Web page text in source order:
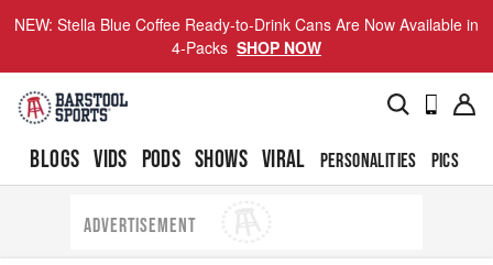
NEW: Stella Blue Coffee Ready-to-Drink Cans Are Now Available in
4-Packs SHOP NOW
BLOGS VIDS PODS SHOWS VIRAL PERSONALITIES PICS
ADVERTISEMENT